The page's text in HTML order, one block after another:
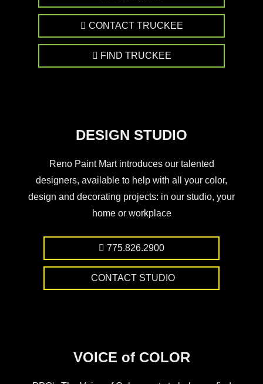
CONTACT TRUCKEE
FIND TRUCKEE
DESIGN STUDIO
Reno Paint Mart introduces our talented
designers, available to help with all your color,
design and decorating projects: in our studio, your
home or workplace
775.826.2900
CONTACT STUDIO
VOICE of COLOR